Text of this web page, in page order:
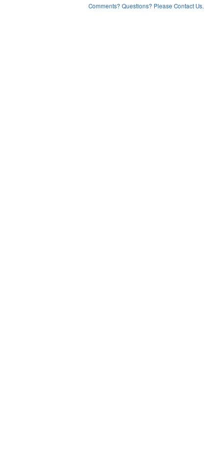
Comments? Questions? Please Contact Us.